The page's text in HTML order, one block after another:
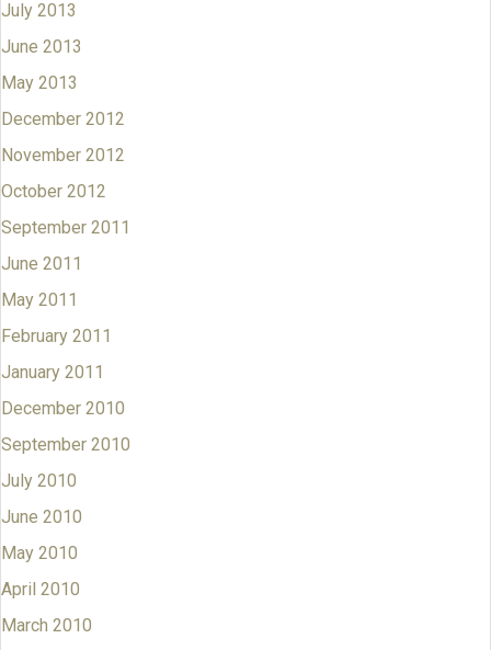
July 2013
June 2013
May 2013
December 2012
November 2012
October 2012
September 2011
June 2011
May 2011
February 2011
January 2011
December 2010
September 2010
July 2010
June 2010
May 2010
April 2010
March 2010